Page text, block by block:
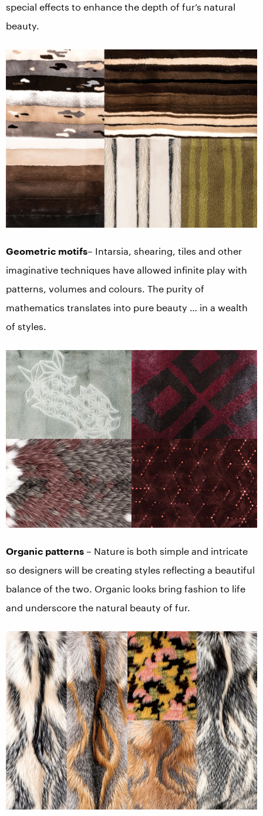
special effects to enhance the depth of fur’s natural
beauty.
Geometric motifs– Intarsia, shearing, tiles and other
imaginative techniques have allowed infinite play with
patterns, volumes and colours. The purity of
mathematics translates into pure beauty … in a wealth
of styles.
Organic patterns – Nature is both simple and intricate
so designers will be creating styles reflecting a beautiful
balance of the two. Organic looks bring fashion to life
and underscore the natural beauty of fur.